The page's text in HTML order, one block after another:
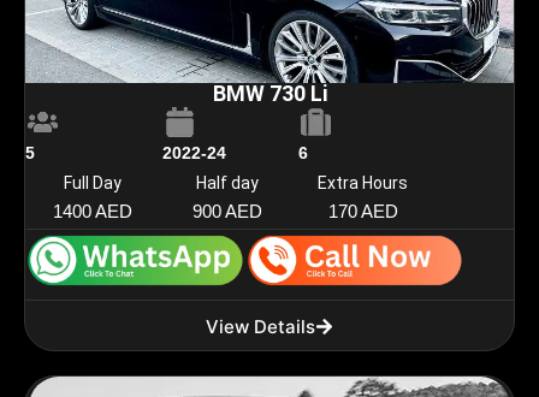
BMW 730 Li
5 2022-24
6
Full Day
1400 AED
Half day
900 AED
Extra Hours
170 AED
View Details